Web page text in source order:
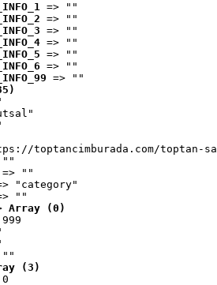
=> ""
=> ""
=> ""
=> ""
=> ""
=> ""
=> ""
toptancimburada.com/toptan-
""
=> ""
"category"
""
Array (0)
""
(3)